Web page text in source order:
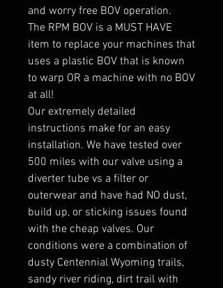
and worry free BOV operation.
The RPM BOV is a MUST HAVE
item to replace your machines that
uses a plastic BOV that is known
to warp OR a machine with no BOV
at all!
Our extremely detailed
instructions make for an easy
installation. We have tested over
500 miles with our valve using a
diverter tube vs a filter or
outerwear and have had NO dust,
build up, or sticking issues found
with the cheap valves. Our
conditions were a combination of
dusty Centennial Wyoming trails,
sandy river riding, dirt trail with